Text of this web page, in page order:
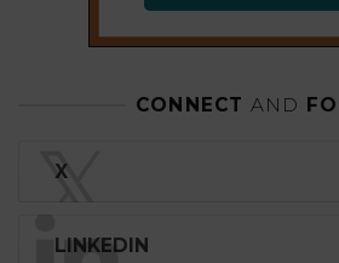
CONNECTAND